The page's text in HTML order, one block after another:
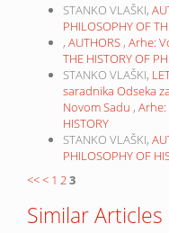
STANKO VLAŠKI,
PHILOSOPHY OF
, AUTHORS , Arhe:
THE HISTORY OF
STANKO VLAŠKI,
saradnika Odseka
Novom Sadu , Arhe:
HISTORY
STANKO VLAŠKI,
PHILOSOPHY OF
<<< 1 2 3
Similar Articles